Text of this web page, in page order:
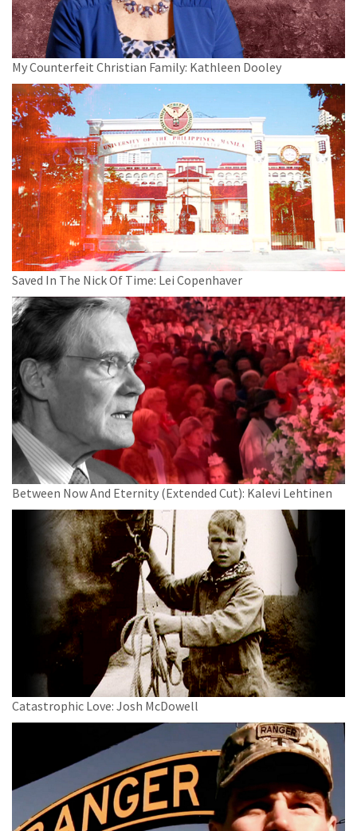
My Counterfeit Christian Family: Kathleen Dooley
Saved In The Nick Of Time: Lei Copenhaver
Between Now And Eternity (Extended Cut): Kalevi Lehtinen
Catastrophic Love: Josh McDowell